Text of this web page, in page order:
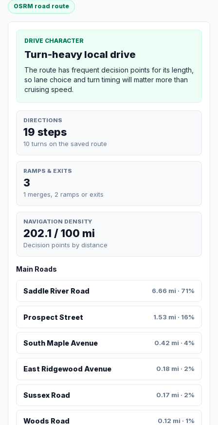
OSRM road route
DRIVE CHARACTER
Turn-heavy local drive
The route has frequent decision points for its length,
so lane choice and turn timing will matter more than
cruising speed.
DIRECTIONS
19 steps
10 turns on the saved route
RAMPS & EXITS
3
1 merges, 2 ramps or exits
NAVIGATION DENSITY
202.1 / 100 mi
Decision points by distance
Main Roads
Saddle River Road 6.66 mi · 71%
Prospect Street 1.53 mi · 16%
South Maple Avenue 0.42 mi · 4%
East Ridgewood Avenue 0.18 mi · 2%
Sussex Road 0.17 mi · 2%
Woods Road 0.12 mi · 1%